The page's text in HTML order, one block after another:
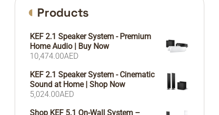
Products
KEF 2.1 Speaker System - Premium
Home Audio | Buy Now
10,474.00AED
KEF 2.1 Speaker System - Cinematic
Sound at Home | Shop Now
5,024.00AED
Shop KEF 5.1 On-Wall System –